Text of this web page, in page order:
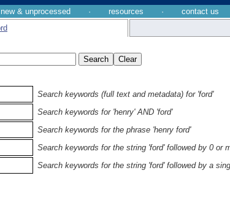
new & unprocessed · resources ·
contact us
Search keywords (full text and metadata) for 'ford'
Search keywords for 'henry' AND 'ford'
Search keywords for the phrase 'henry ford'
Search keywords for the string 'ford' followed by 0 or
Search keywords for the string 'ford' followed by a